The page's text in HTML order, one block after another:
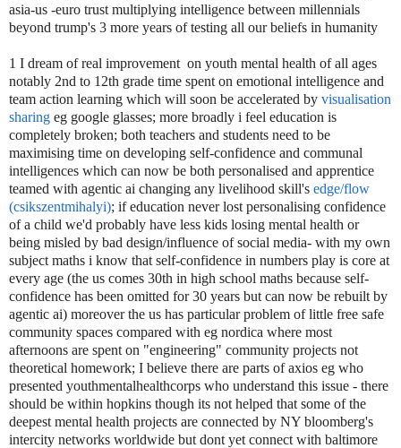
asia-us -euro trust multiplying intelligence between millennials
beyond trump's 3 more years of testing all our beliefs in humanity
1 I dream of real improvement on youth mental health of all ages
notably 2nd to 12th grade time spent on emotional intelligence and
team action learning which will soon be accelerated by visualisation
sharing eg google glasses; more broadly i feel education is
completely broken; both teachers and students need to be
maximising time on developing self-confidence and communal
intelligences which can now be both personalised and apprentice
teamed with agentic ai changing any livelihood skill's edge/flow
(csikszentmihalyi); if education never lost personalising confidence
of a child we'd probably have less kids losing mental health or
being misled by bad design/influence of social media- with my own
subject maths i know that self-confidence in numbers play is core at
every age (the us comes 30th in high school maths because self-
confidence has been omitted for 30 years but can now be rebuilt by
agentic ai) moreover the us has particular problem of little free safe
community spaces compared with eg nordica where most
afternoons are spent on "engineering" community projects not
theoretical homework; I believe there are parts of axios eg who
presented youthmentalhealthcorps who understand this issue - there
should be within hopkins though its not helped that some of the
deepest mental health projects are connected by NY bloomberg's
intercity networks worldwide but dont yet connect with baltimore